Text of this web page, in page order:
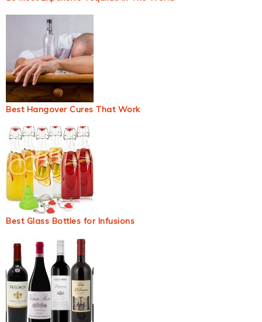
Best Hangover Cures That Work
Best Glass Bottles for Infusions